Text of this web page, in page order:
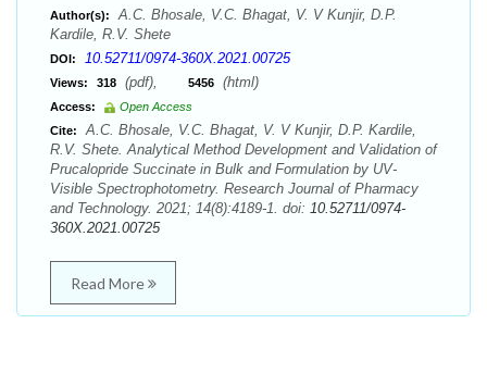
Author(s):
A.C. Bhosale, V.C. Bhagat, V. V Kunjir, D.P.
Kardile, R.V. Shete
DOI: 10.52711/0974-360X.2021.00725
Views: 318 (pdf), 5456 (html)
Access:
Open Access
Cite:
A.C. Bhosale, V.C. Bhagat, V. V Kunjir, D.P. Kardile,
R.V. Shete. Analytical Method Development and Validation of
Prucalopride Succinate in Bulk and Formulation by UV-
Visible Spectrophotometry. Research Journal of Pharmacy
and Technology. 2021; 14(8):4189-1. doi: 10.52711/0974-
360X.2021.00725
Read More